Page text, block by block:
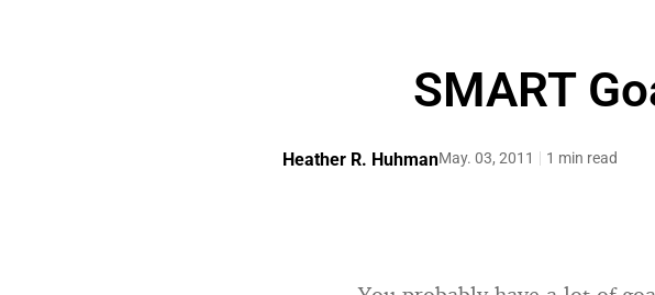
SMART
Heather R. HuhmanMay. 03, 2011 1 min read